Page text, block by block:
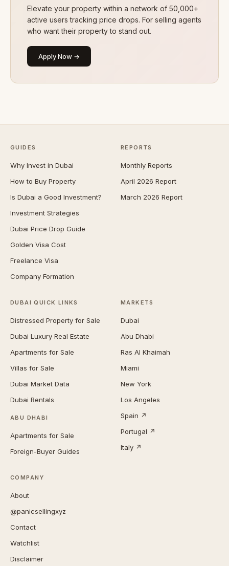
Elevate your property within a network of 50,000+
active users tracking price drops. For selling agents
who want their property to stand out.
Apply Now →
GUIDES
Why Invest in Dubai
How to Buy Property
Is Dubai a Good Investment?
Investment Strategies
Dubai Price Drop Guide
Golden Visa Cost
Freelance Visa
Company Formation
REPORTS
Monthly Reports
April 2026 Report
March 2026 Report
DUBAI QUICK LINKS
Distressed Property for Sale
Dubai Luxury Real Estate
Apartments for Sale
Villas for Sale
Dubai Market Data
Dubai Rentals
ABU DHABI
Apartments for Sale
Foreign-Buyer Guides
MARKETS
Dubai
Abu Dhabi
Ras Al Khaimah
Miami
New York
Los Angeles
Spain ↗
Portugal ↗
Italy ↗
COMPANY
About
@panicsellingxyz
Contact
Watchlist
Disclaimer